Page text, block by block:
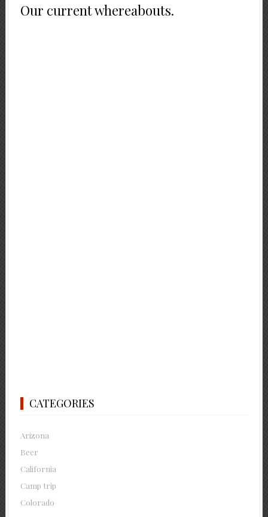
Our current whereabouts.
CATEGORIES
Arizona
Beer
California
Camp trip
Colorado